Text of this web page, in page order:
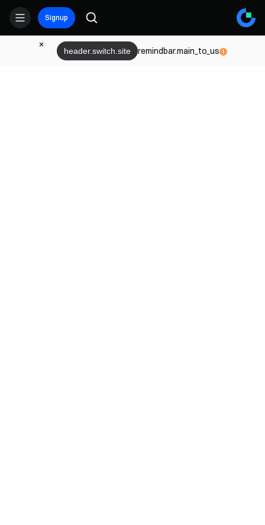
Signup
remindbar.main_to_us
header.switch.site